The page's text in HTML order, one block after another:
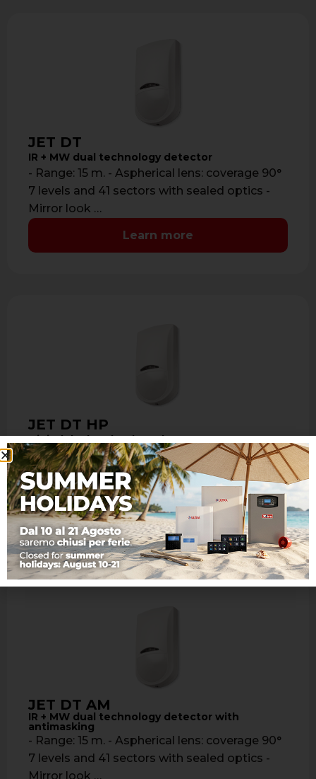
JET DT
IR + MW dual technology detector
- Range: 15 m. - Aspherical lens: coverage 90°
7 levels and 41 sectors with sealed optics -
Mirror look …
Learn more
JET DT HP
Digital dual technology detector RS485
- Dual tech PIR + Microwave 10,525 GHz -
Detection range: 15 meters - Aspherical lens:
coverage: 90° 7 levels …
Learn more
JET DT AM
IR + MW dual technology detector with
antimasking
- Range: 15 m. - Aspherical lens: coverage 90°
7 levels and 41 sectors with sealed optics -
Mirror look …